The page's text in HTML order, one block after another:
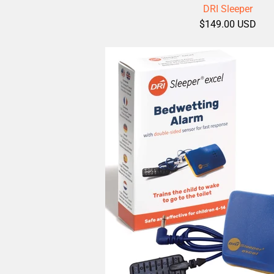
DRI Sleeper
$149.00 USD